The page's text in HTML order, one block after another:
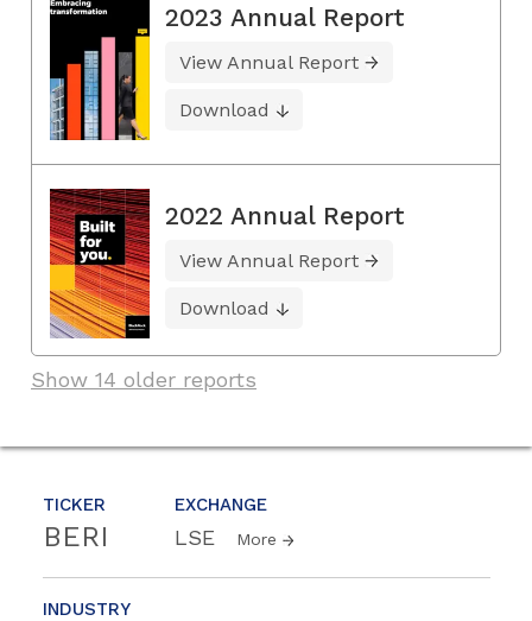
TICKER
BERI
EXCHANGE
LSE More
INDUSTRY
2023 Annual Report
View Annual Report
Download
2022 Annual Report
View Annual Report
Download
Show 14 older reports